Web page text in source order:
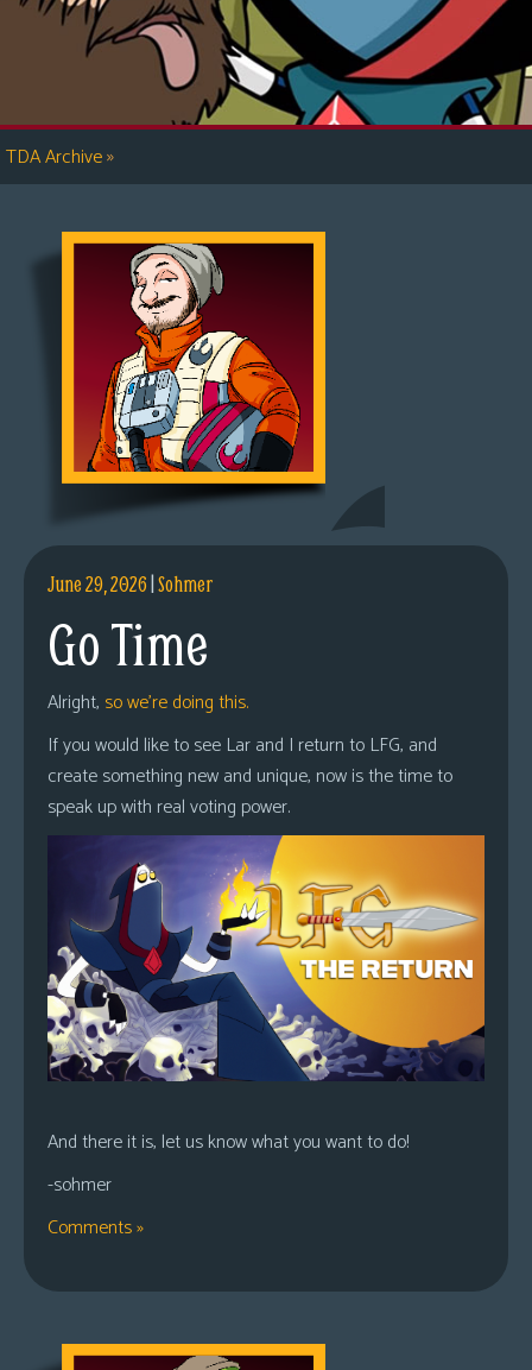
TDA Archive»
June 29, 2026|Sohmer
Go Time
Alright, so we’re doing this.
If you would like to see Lar and I return to LFG, and
create something new and unique, now is the time to
speak up with real voting power.
And there it is, let us know what you want to do!
-sohmer
Comments »